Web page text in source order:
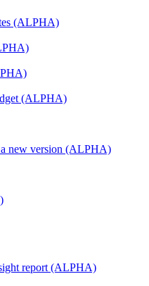
(ALPHA)
(ALPHA)
new version (ALPHA)
report (ALPHA)